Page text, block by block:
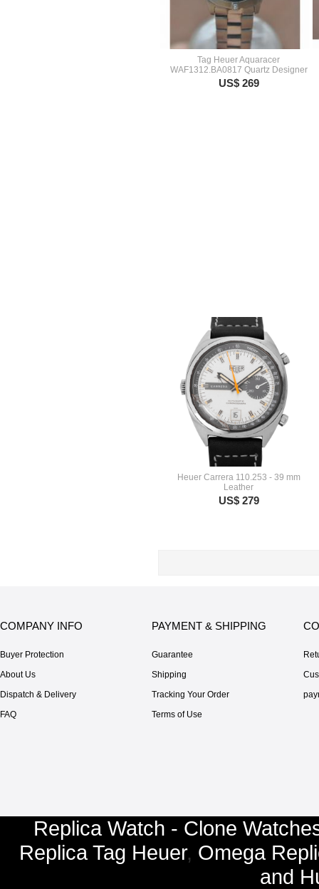
Tag Heuer Aquaracer
WAF1312.BA0817 Quartz Designer
US$ 269
Heuer Carrera 110.253 - 39 mm
Leather
US$ 279
COMPANY INFO
Buyer Protection
About Us
Dispatch & Delivery
FAQ
PAYMENT & SHIPPING
Guarantee
Shipping
Tracking Your Order
Terms of Use
Replica Watch - Clone
Replica Tag Heuer, Omega
and